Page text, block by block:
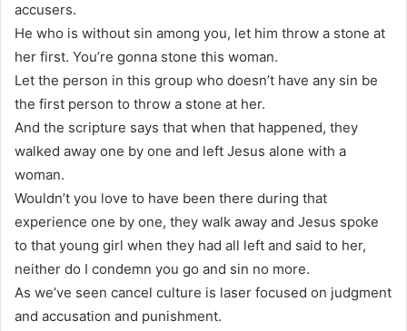
accusers.
He who is without sin among you, let him throw a stone at
her first. You’re gonna stone this woman.
Let the person in this group who doesn’t have any sin be
the first person to throw a stone at her.
And the scripture says that when that happened, they
walked away one by one and left Jesus alone with a
woman.
Wouldn’t you love to have been there during that
experience one by one, they walk away and Jesus spoke
to that young girl when they had all left and said to her,
neither do I condemn you go and sin no more.
As we’ve seen cancel culture is laser focused on judgment
and accusation and punishment.